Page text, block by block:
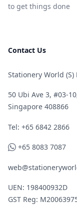
to get things done
Contact Us
Stationery World (S)
50 Ubi Ave 3, #03-
Singapore 408866
Telephone
Tel: +65 6842 2866
WhatsApp
+65 8083 7087
UEN: 198400932D
GST Reg: